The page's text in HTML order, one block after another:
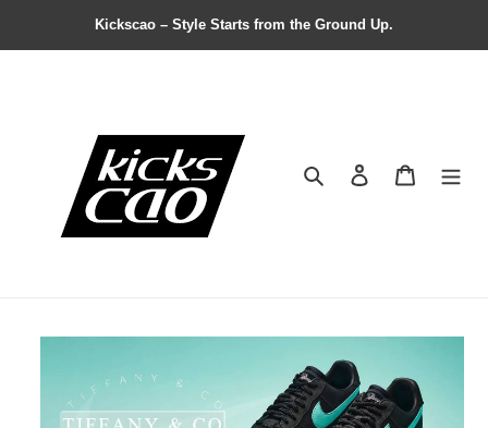
Kickscao – Style Starts from the Ground Up.
Search Contact us